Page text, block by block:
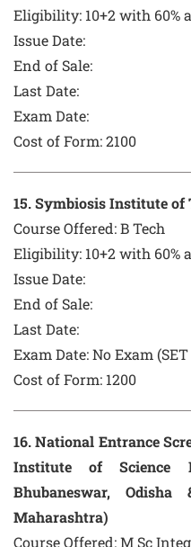
Eligibility: 10+2 with 60%
Issue Date:
End of Sale:
Last Date:
Exam Date:
Cost of Form:2100
15. Symbiosis Institute of
Course Offered:B Tech
Eligibility: 10+2 with 60%
Issue Date:
End of Sale:
Last Date:
Exam Date:No Exam
Cost of Form: 1200
16. National Entrance
Institute of Science
Bhubaneswar,
Maharashtra)
Course Offered:M Sc